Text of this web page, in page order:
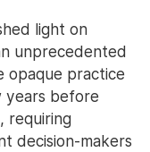
light on
unprecedented
opaque practice
years before
requiring
decision-makers